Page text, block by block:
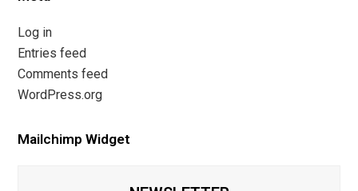
Log in
Entries feed
Comments feed
WordPress.org
Mailchimp Widget